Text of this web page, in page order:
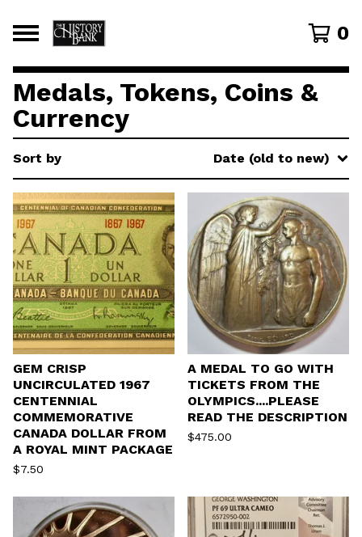
0
Medals, Tokens, Coins &
Currency
Sort by Date (old to new)
GEM CRISP
UNCIRCULATED 1967
CENTENNIAL
COMMEMORATIVE
CANADA DOLLAR FROM
A ROYAL MINT PACKAGE
$7.50
A MEDAL TO GO WITH
TICKETS FROM THE
OLYMPICS....PLEASE
READ THE DESCRIPTION
$475.00